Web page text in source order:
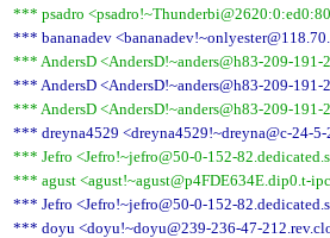
*** psadro
*** bananadev
*** AndersD <AndersD!~anders@h83-209-
*** AndersD <AndersD!~anders@h83-209-
*** AndersD <AndersD!~anders@h83-209-
*** dreyna4529 <dreyna4529!~dreyna@c-24-5-
*** Jefro <Jefro!~jefro@50-0-152-
*** agust <agust!~agust@p4FDE634E.dip0.t-
*** Jefro <Jefro!~jefro@50-0-152-
*** doyu <doyu!~doyu@239-236-47-